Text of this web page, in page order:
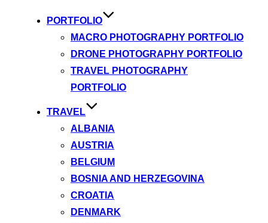
PORTFOLIO
MACRO PHOTOGRAPHY PORTFOLIO
DRONE PHOTOGRAPHY PORTFOLIO
TRAVEL PHOTOGRAPHY
PORTFOLIO
TRAVEL
ALBANIA
AUSTRIA
BELGIUM
BOSNIA AND HERZEGOVINA
CROATIA
DENMARK